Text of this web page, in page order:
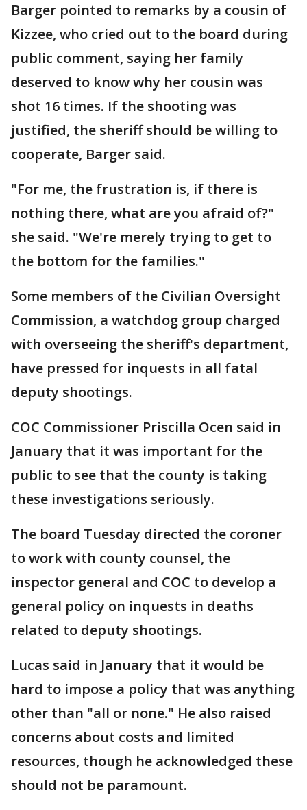
Barger pointed to remarks by a cousin of
Kizzee, who cried out to the board during
public comment, saying her family
deserved to know why her cousin was
shot 16 times. If the shooting was
justified, the sheriff should be willing to
cooperate, Barger said.
"For me, the frustration is, if there is
nothing there, what are you afraid of?"
she said. "We're merely trying to get to
the bottom for the families."
Some members of the Civilian Oversight
Commission, a watchdog group charged
with overseeing the sheriff's department,
have pressed for inquests in all fatal
deputy shootings.
COC Commissioner Priscilla Ocen said in
January that it was important for the
public to see that the county is taking
these investigations seriously.
The board Tuesday directed the coroner
to work with county counsel, the
inspector general and COC to develop a
general policy on inquests in deaths
related to deputy shootings.
Lucas said in January that it would be
hard to impose a policy that was anything
other than "all or none." He also raised
concerns about costs and limited
resources, though he acknowledged these
should not be paramount.